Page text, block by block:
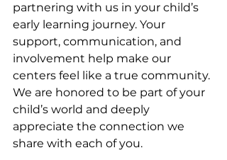
partnering with us in your child’s
early learning journey. Your
support, communication, and
involvement help make our
centers feel like a true community.
We are honored to be part of your
child’s world and deeply
appreciate the connection we
share with each of you.